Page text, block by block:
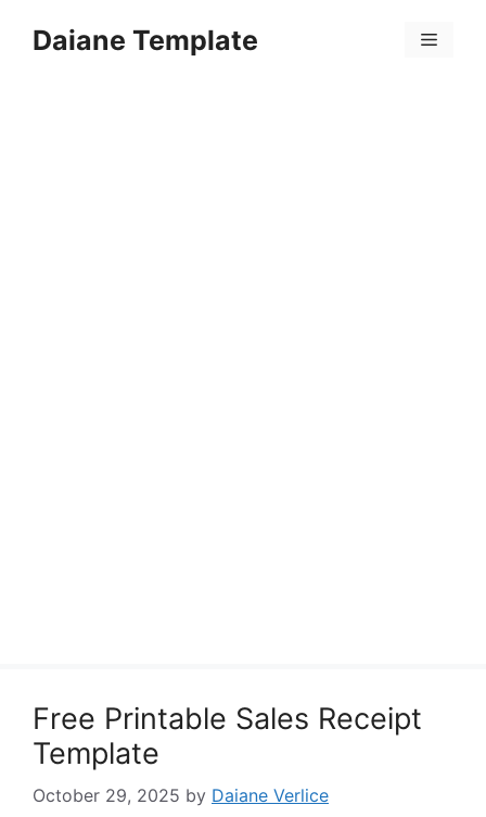
Daiane Template Menu
Free Printable Sales Receipt
Template
October 29, 2025 by Daiane Verlice